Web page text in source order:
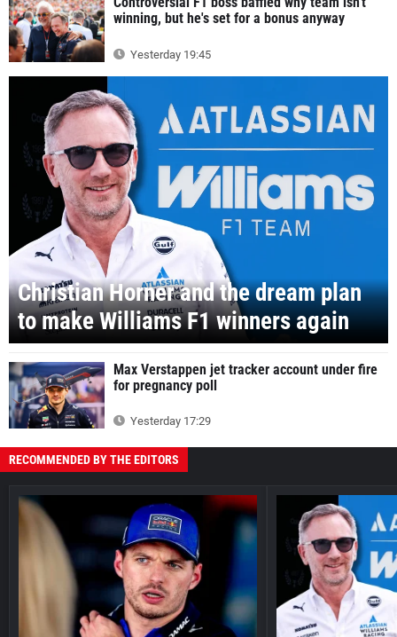
winning, but he's set for a bonus anyway
Yesterday 19:45
Christian Horner and the dream plan
to make Williams F1 winners again
Max Verstappen jet tracker account under fire
for pregnancy poll
Yesterday 17:29
RECOMMENDED BY THE EDITORS